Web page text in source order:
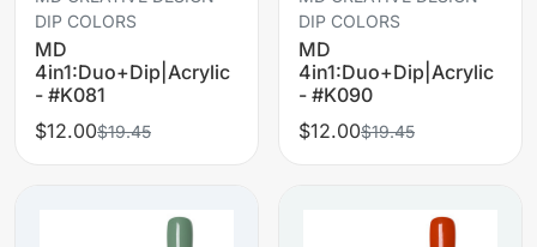
DIP COLORS
MD
4in1:Duo+Dip|Acrylic
- #K081
$12.00$19.45
DIP COLORS
MD
4in1:Duo+Dip|Acrylic
- #K090
$12.00$19.45